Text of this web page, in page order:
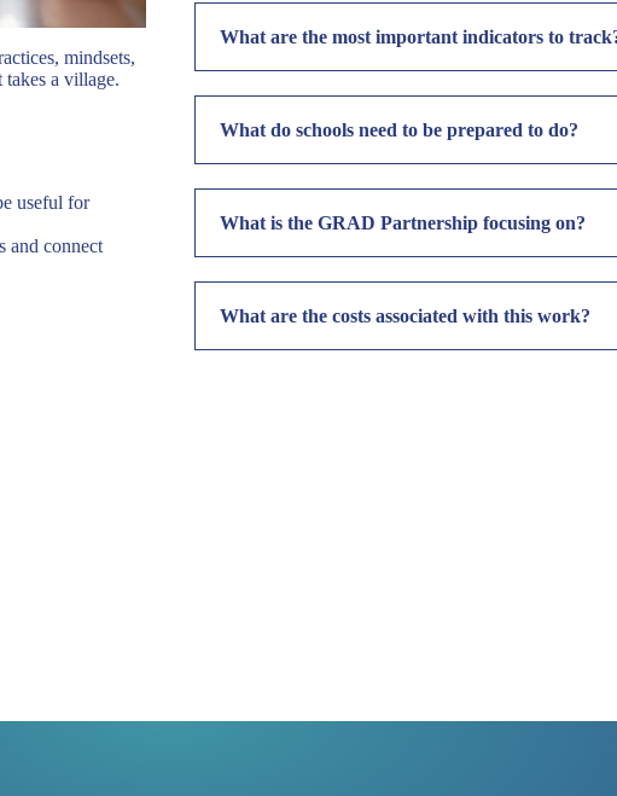
mindsets,
takes a village.
useful for
and connect
What are the most important indicators to
What do schools need to be prepared to do?
What is the GRAD Partnership focusing on?
What are the costs associated with this work?